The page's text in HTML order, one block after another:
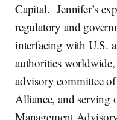
Capital. Jennifer’s
regulatory and
interfacing with U.S.
authorities
advisory committee
Alliance, and serving
Management